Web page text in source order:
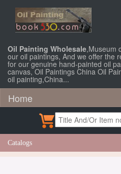
Oil Painting Wholesale,Museum
our oil paintings, And we offer the
for our genuine hand-painted oil
canvas, Oil Paintings China Oil
oil painting,China...
Home
Catalogs